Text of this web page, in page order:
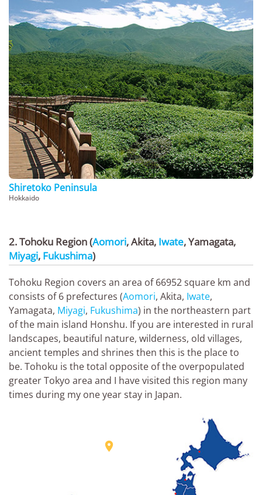
Shiretoko Peninsula
Hokkaido
2. Tohoku Region (Aomori, Akita, Iwate, Yamagata,
Miyagi, Fukushima)
Tohoku Region covers an area of 66952 square km and
consists of 6 prefectures (Aomori, Akita, Iwate,
Yamagata, Miyagi, Fukushima) in the northeastern part
of the main island Honshu. If you are interested in rural
landscapes, beautiful nature, wilderness, old villages,
ancient temples and shrines then this is the place to
be. Tohoku is the total opposite of the overpopulated
greater Tokyo area and I have visited this region many
times during my one year stay in Japan.
